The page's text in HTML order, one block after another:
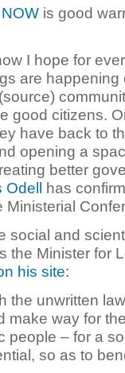
is good
I hope for
are
good citizens.
have back to
opening a
better
Odell has
Ministerial
social and
the Minister for
his site:
the unwritten
make way for
people – for a
so as to